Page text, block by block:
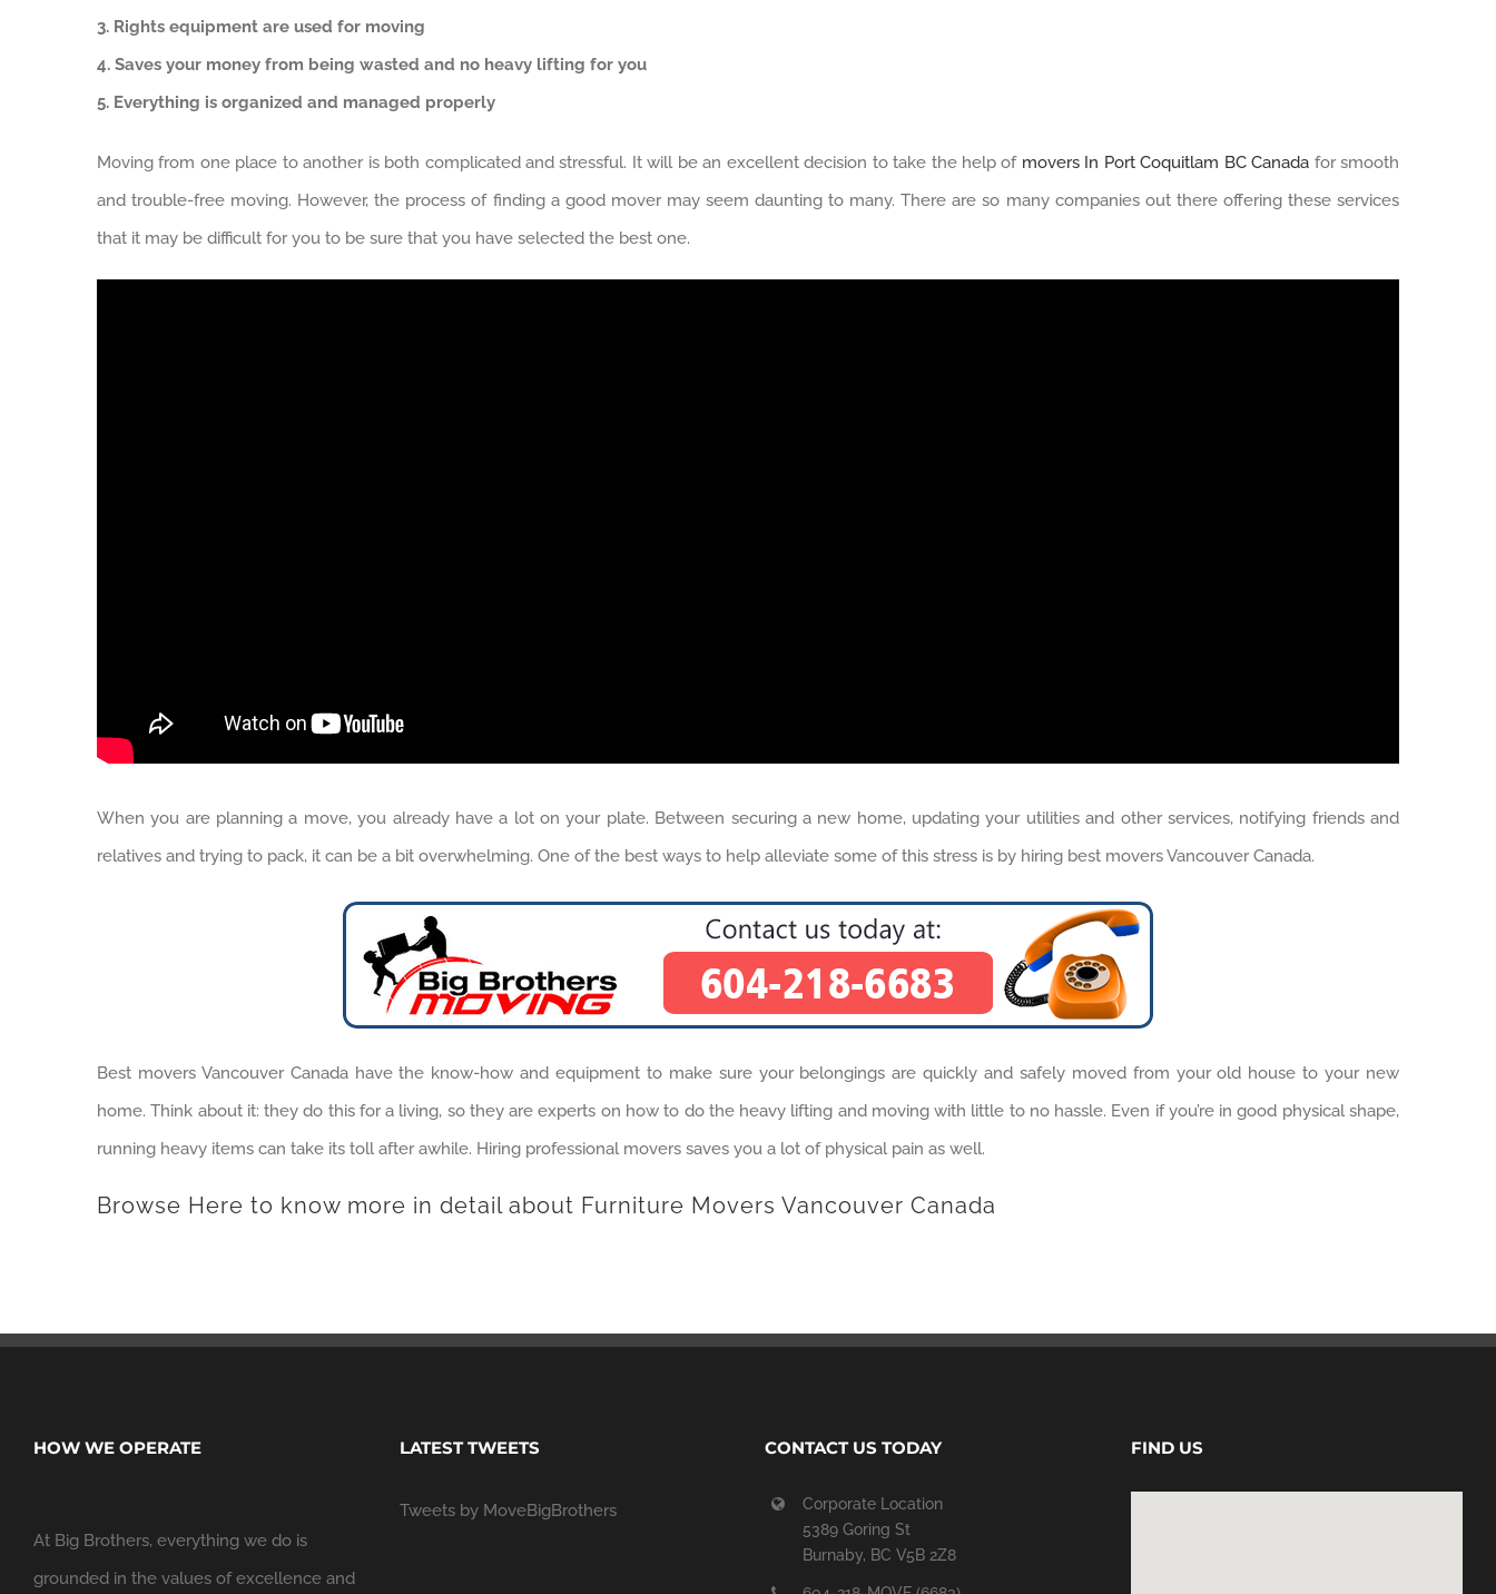
3. Rights equipment are used for moving
4. Saves your money from being wasted and no heavy lifting for you
5. Everything is organized and managed properly
Moving from one place to another is both complicated and stressful. It will be an excellent decision to take the help of movers In Port Coquitlam BC Canada for smooth
and trouble-free moving. However, the process of finding a good mover may seem daunting to many. There are so many companies out there offering these services
that it may be difficult for you to be sure that you have selected the best one.
When you are planning a move, you already have a lot on your plate. Between securing a new home, updating your utilities and other services, notifying friends and
relatives and trying to pack, it can be a bit overwhelming. One of the best ways to help alleviate some of this stress is by hiring best movers Vancouver Canada.
Best movers Vancouver Canada have the know-how and equipment to make sure your belongings are quickly and safely moved from your old house to your new
home. Think about it: they do this for a living, so they are experts on how to do the heavy lifting and moving with little to no hassle. Even if you’re in good physical shape,
running heavy items can take its toll after awhile. Hiring professional movers saves you a lot of physical pain as well.
Browse Here to know more in detail about Furniture Movers Vancouver Canada
HOW WE OPERATE
At Big Brothers, everything we do is
grounded in the values of excellence and
LATEST TWEETS
Tweets by MoveBigBrothers
CONTACT US TODAY
Corporate Location
5389 Goring St
Burnaby, BC V5B 2Z8
FIND US